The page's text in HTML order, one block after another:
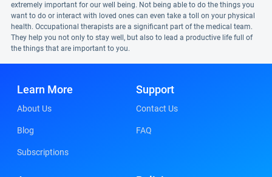
extremely important for our well being. Not being able to do the things you
want to do or interact with loved ones can even take a toll on your physical
health. Occupational therapists are a significant part of the medical team.
They help you not only to stay well, but also to lead a productive life full of
the things that are important to you.
Learn More
About Us
Blog
Subscriptions
Support
Contact Us
FAQ